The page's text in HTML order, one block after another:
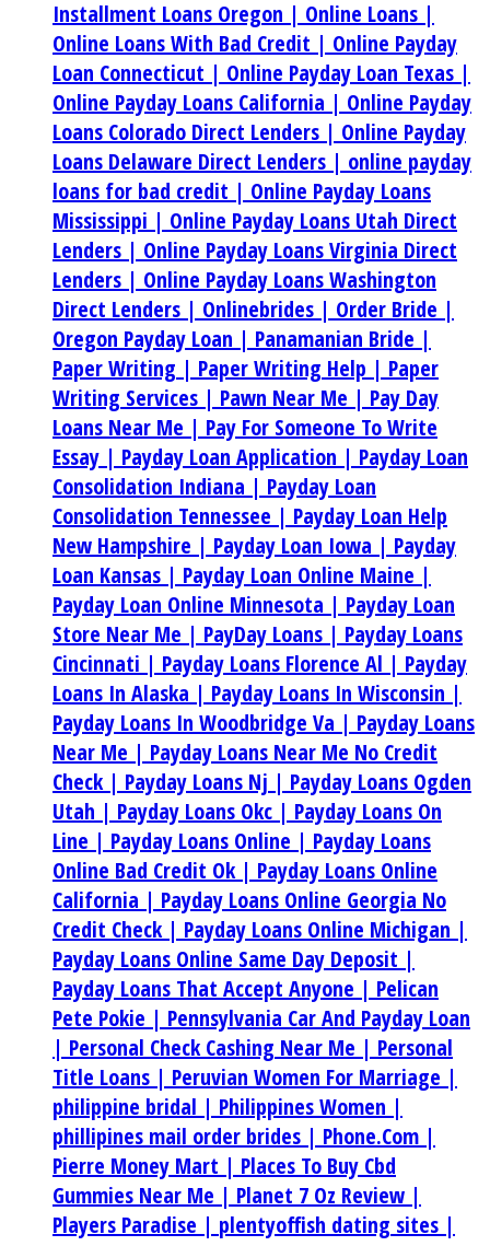
Installment Loans Oregon | Online Loans |
Online Loans With Bad Credit | Online Payday
Loan Connecticut | Online Payday Loan Texas |
Online Payday Loans California | Online Payday
Loans Colorado Direct Lenders | Online Payday
Loans Delaware Direct Lenders | online payday
loans for bad credit | Online Payday Loans
Mississippi | Online Payday Loans Utah Direct
Lenders | Online Payday Loans Virginia Direct
Lenders | Online Payday Loans Washington
Direct Lenders | Onlinebrides | Order Bride |
Oregon Payday Loan | Panamanian Bride |
Paper Writing | Paper Writing Help | Paper
Writing Services | Pawn Near Me | Pay Day
Loans Near Me | Pay For Someone To Write
Essay | Payday Loan Application | Payday Loan
Consolidation Indiana | Payday Loan
Consolidation Tennessee | Payday Loan Help
New Hampshire | Payday Loan Iowa | Payday
Loan Kansas | Payday Loan Online Maine |
Payday Loan Online Minnesota | Payday Loan
Store Near Me | PayDay Loans | Payday Loans
Cincinnati | Payday Loans Florence Al | Payday
Loans In Alaska | Payday Loans In Wisconsin |
Payday Loans In Woodbridge Va | Payday Loans
Near Me | Payday Loans Near Me No Credit
Check | Payday Loans Nj | Payday Loans Ogden
Utah | Payday Loans Okc | Payday Loans On
Line | Payday Loans Online | Payday Loans
Online Bad Credit Ok | Payday Loans Online
California | Payday Loans Online Georgia No
Credit Check | Payday Loans Online Michigan |
Payday Loans Online Same Day Deposit |
Payday Loans That Accept Anyone | Pelican
Pete Pokie | Pennsylvania Car And Payday Loan
| Personal Check Cashing Near Me | Personal
Title Loans | Peruvian Women For Marriage |
philippine bridal | Philippines Women |
phillipines mail order brides | Phone.Com |
Pierre Money Mart | Places To Buy Cbd
Gummies Near Me | Planet 7 Oz Review |
Players Paradise | plentyoffish dating sites |